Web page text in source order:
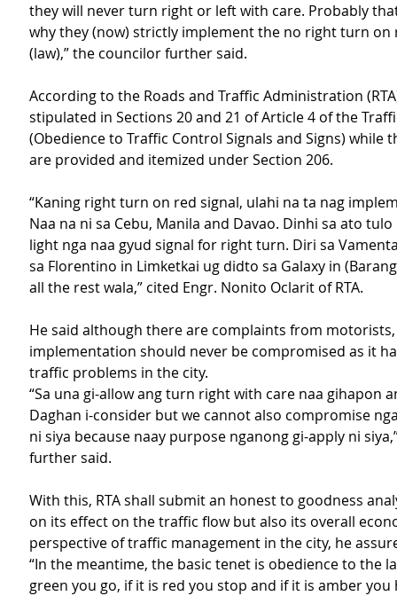
they will never turn right or left with care. Probably
why they (now) strictly implement the no right turn on
(law),” the councilor further said.
According to the Roads and Traffic Administration
stipulated in Sections 20 and 21 of Article 4 of the
(Obedience to Traffic Control Signals and Signs) while
are provided and itemized under Section 206.
“Kaning right turn on red signal, ulahi na ta nag
Naa na ni sa Cebu, Manila and Davao. Dinhi sa ato
light nga naa gyud signal for right turn. Diri sa
sa Florentino in Limketkai ug didto sa Galaxy in
all the rest wala,” cited Engr. Nonito Oclarit of RTA.
He said although there are complaints from
implementation should never be compromised as it
traffic problems in the city.
“Sa una gi-allow ang turn right with care naa gihapon
Daghan i-consider but we cannot also compromise
ni siya because naay purpose nganong gi-apply ni
further said.
With this, RTA shall submit an honest to goodness
on its effect on the traffic flow but also its overall
perspective of traffic management in the city, he
“In the meantime, the basic tenet is obedience to the
green you go, if it is red you stop and if it is amber